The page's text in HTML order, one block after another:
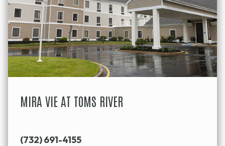
MIRA VIE AT TOMS RIVER
(732) 691-4155